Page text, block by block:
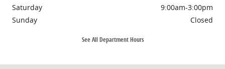
Saturday
9:00am-3:00pm
Sunday
Closed
See All Department Hours